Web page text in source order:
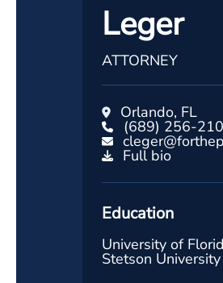
Leger
ATTORNEY
Orlando, FL
(689) 256-
Full bio
Education
University of
Stetson